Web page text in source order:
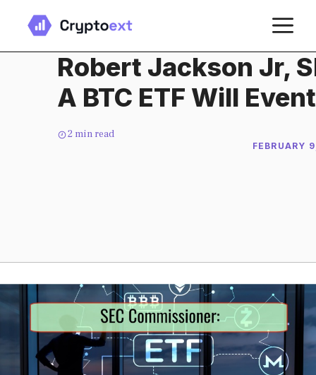
content Robert Jackson Jr,
A BTC ETF Will
2 min read
FEBRUARY